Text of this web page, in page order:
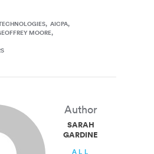
AICPA
MOORE
Author
SARAH
GARDINER
ALL